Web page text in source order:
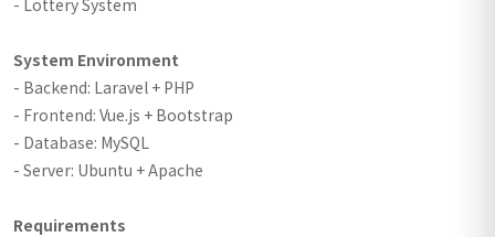
System Environment
- Backend: Laravel + PHP
- Frontend: Vue.js + Bootstrap
- Database: MySQL
- Server: Ubuntu + Apache
Requirements